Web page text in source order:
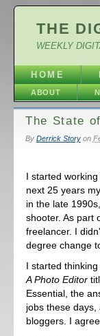
THE
WEEKLY
HOME
ABOUT
The State
By Derrick Storyon
I started
next 25 years
in the late
shooter. As part
freelancer. I
degree change
I started
A Photo Editor
Essential, the
jobs these
bloggers. I